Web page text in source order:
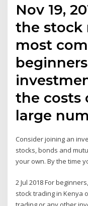
Nov 19,
the stock
most
the costs
large
Consider joining an
stocks, bonds and
your own. By the time
2 Jul 2018 For
stock trading in Kenya